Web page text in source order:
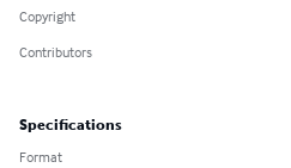
Copyright
Contributors
Specifications
Format